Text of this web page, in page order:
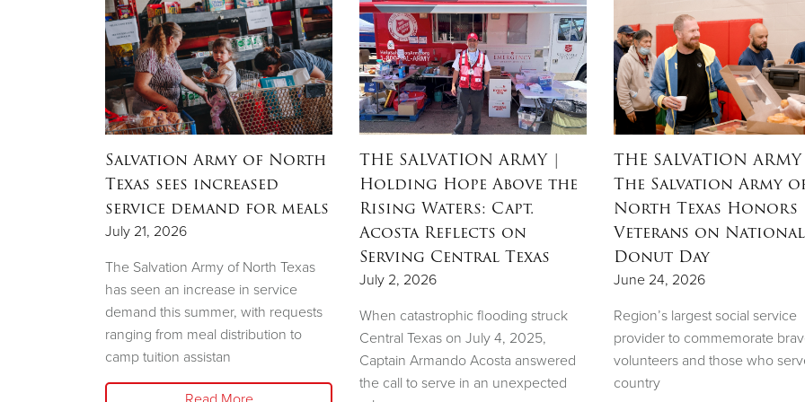
Salvation Army of North
Texas sees increased
service demand for meals
July 21, 2026
The Salvation Army of North Texas
has seen an increase in service
demand this summer, with requests
ranging from meal distribution to
camp tuition assistan
THE SALVATION ARMY|
Holding Hope Above the
Rising Waters: Capt.
Acosta Reflects on
Serving Central Texas
July 2, 2026
When catastrophic flooding struck
Central Texas on July 4, 2025,
Captain Armando Acosta answered
the call to serve in an unexpected
THE SALVATION ARMY
The Salvation Army
North Texas Honors
Veterans on National
Donut Day
June 24, 2026
Region’s largest social service
provider to commemorate
volunteers and those who
country